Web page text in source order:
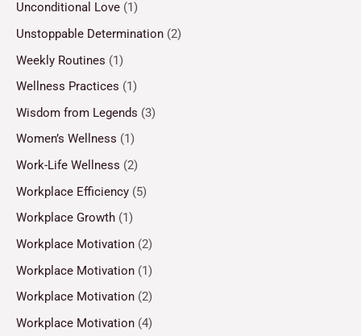
Unconditional Love (1)
Unstoppable Determination (2)
Weekly Routines (1)
Wellness Practices (1)
Wisdom from Legends (3)
Women’s Wellness (1)
Work-Life Wellness (2)
Workplace Efficiency (5)
Workplace Growth (1)
Workplace Motivation (2)
Workplace Motivation (1)
Workplace Motivation (2)
Workplace Motivation (4)